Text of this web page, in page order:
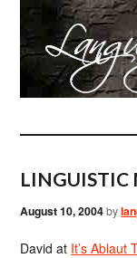
LINGUISTIC
August 10, 2004by
David at It’s Ablaut